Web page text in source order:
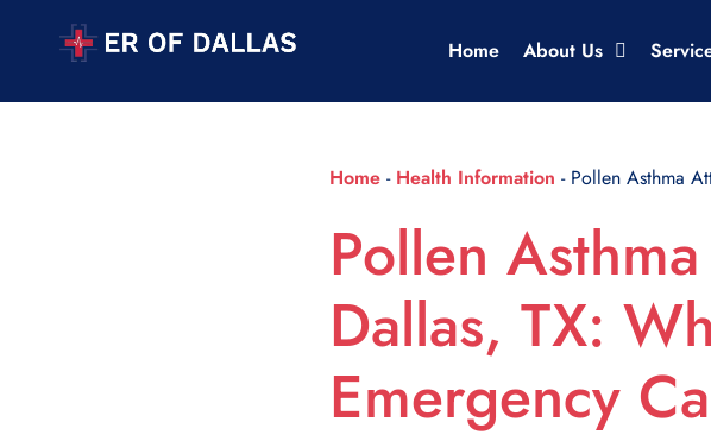
Home About Us
Home - Health Information - Pollen Asthma
Pollen
Dallas, TX:
Emergency
Scroll Indicator